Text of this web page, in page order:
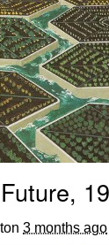
3 months ago